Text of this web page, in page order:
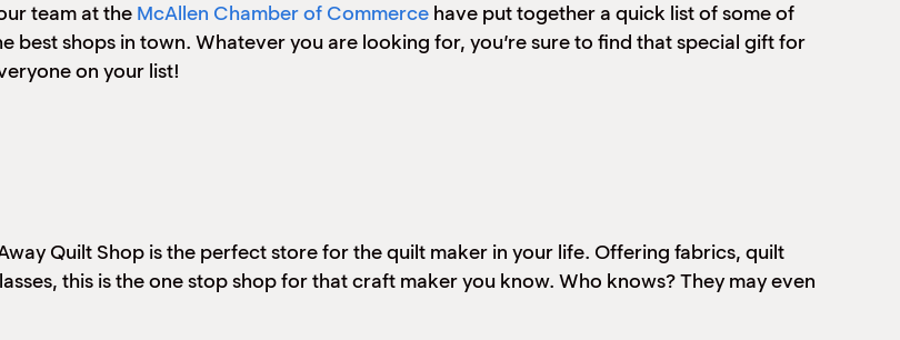
team at the McAllen Chamber of Commercehave put together a quick list of some of
best shops in town. Whatever you are looking for, you’re sure to find that special gift for
on your list!
Quilt Shop is the perfect store for the quilt maker in your life. Offering fabrics, quilt
this is the one stop shop for that craft maker you know. Who knows? They may even